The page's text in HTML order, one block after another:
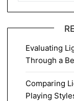
Evaluating
Through a
Comparing
Playing